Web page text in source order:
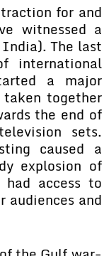
for and
witnessed a
The last
international
a major
taken together
the end of
sets.
caused a
explosion of
access to
audiences and